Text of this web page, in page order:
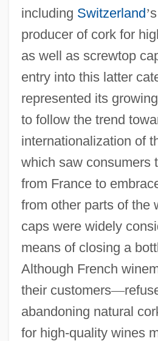
including Switzerland’
producer of cork for
as well as screwtop
entry into this latter
represented its
to follow the trend
internationalization of
which saw consumers
from France to
from other parts of the
caps were widely
means of closing a
Although French
their customers—
abandoning natural
for high-quality wines